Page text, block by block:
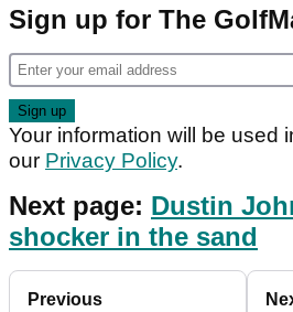
Sign up for The
Your information will be used
our Privacy Policy.
Next page: Dustin
shocker in the sand
Previous